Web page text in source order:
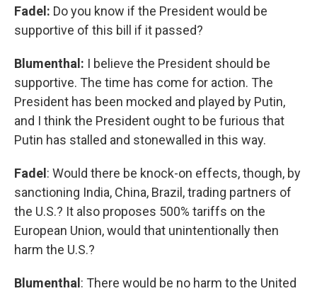
Fadel: Do you know if the President would be
supportive of this bill if it passed?
Blumenthal: I believe the President should be
supportive. The time has come for action. The
President has been mocked and played by Putin,
and I think the President ought to be furious that
Putin has stalled and stonewalled in this way.
Fadel : Would there be knock-on effects, though, by
sanctioning India, China, Brazil, trading partners of
the U.S.? It also proposes 500% tariffs on the
European Union, would that unintentionally then
harm the U.S.?
Blumenthal : There would be no harm to the United